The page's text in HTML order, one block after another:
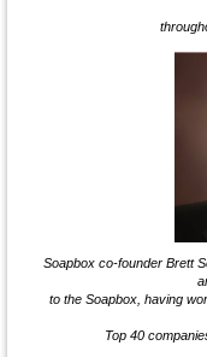
Soapbox co-founder Brett
to the Soapbox, having
Top 40